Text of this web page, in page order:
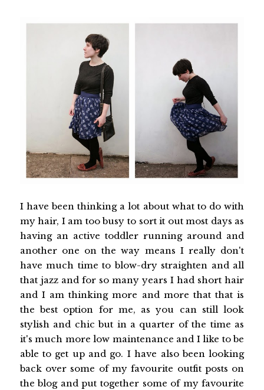
I have been thinking a lot about what to do with
my hair, I am too busy to sort it out most days as
having an active toddler running around and
another one on the way means I really don't
have much time to blow-dry straighten and all
that jazz and for so many years I had short hair
and I am thinking more and more that that is
the best option for me, as you can still look
stylish and chic but in a quarter of the time as
it's much more low maintenance and I like to be
able to get up and go. I have also been looking
back over some of my favourite outfit posts on
the blog and put together some of my favourite